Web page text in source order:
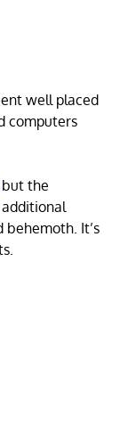
well placed
computers
but the
It’s